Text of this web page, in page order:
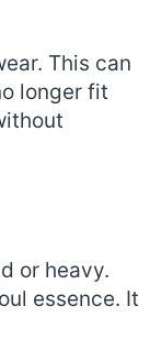
This can
longer fit
or heavy.
essence. It